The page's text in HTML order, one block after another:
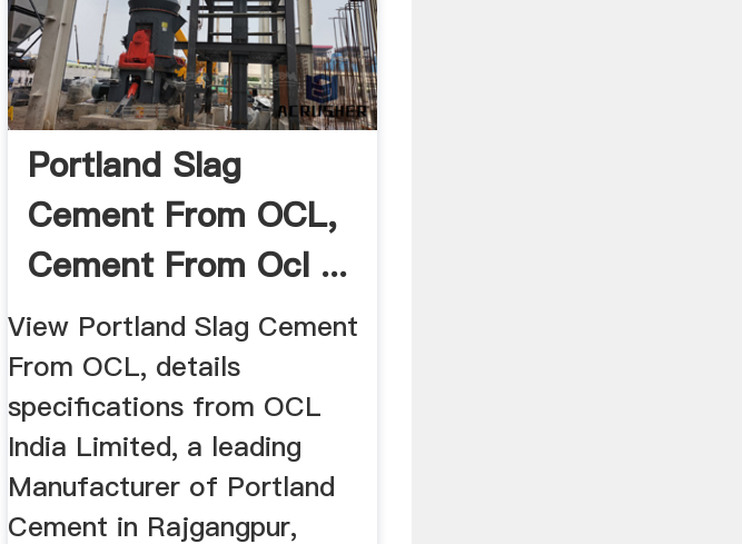
Portland Slag
Cement From OCL,
Cement From Ocl ...
View Portland Slag Cement
From OCL, details
specifications from OCL
India Limited, a leading
Manufacturer of Portland
Cement in Rajgangpur,